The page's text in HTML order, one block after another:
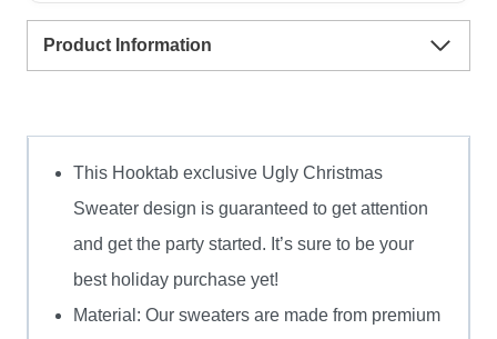
Ugly
Christmas
Product Information
This Hooktab exclusive Ugly Christmas
Sweater design is guaranteed to get attention
and get the party started. It’s sure to be your
best holiday purchase yet!
Material: Our sweaters are made from premium